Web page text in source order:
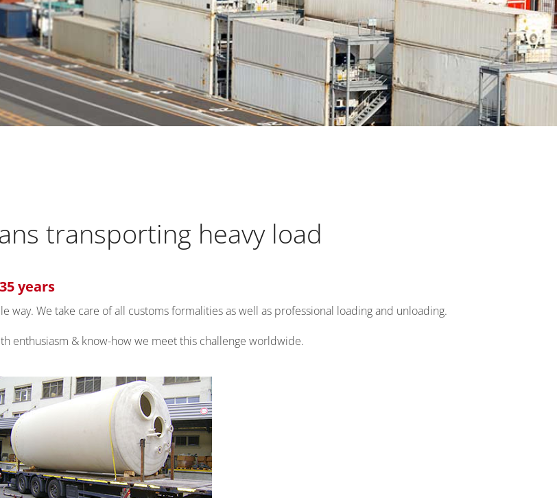
transporting heavy load
years
way. We take care of all customs formalities as well as professional loading and unloading.
enthusiasm & know-how we meet this challenge worldwide.